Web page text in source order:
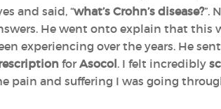
and said, “what’s Crohn’s disease?”.
He went onto explain that this
experiencing over the years. He
for Asocol. I felt incredibly
pain and suffering I was going